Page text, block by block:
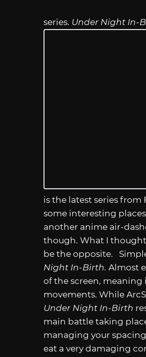
series. Under Night In-
is the latest series from
some interesting
another anime air-
though. What I
be the opposite.
Night In-Birth. Almost
of the screen, meaning
movements. While
Under Night In-Birth
main battle taking
managing your
eat a very damaging